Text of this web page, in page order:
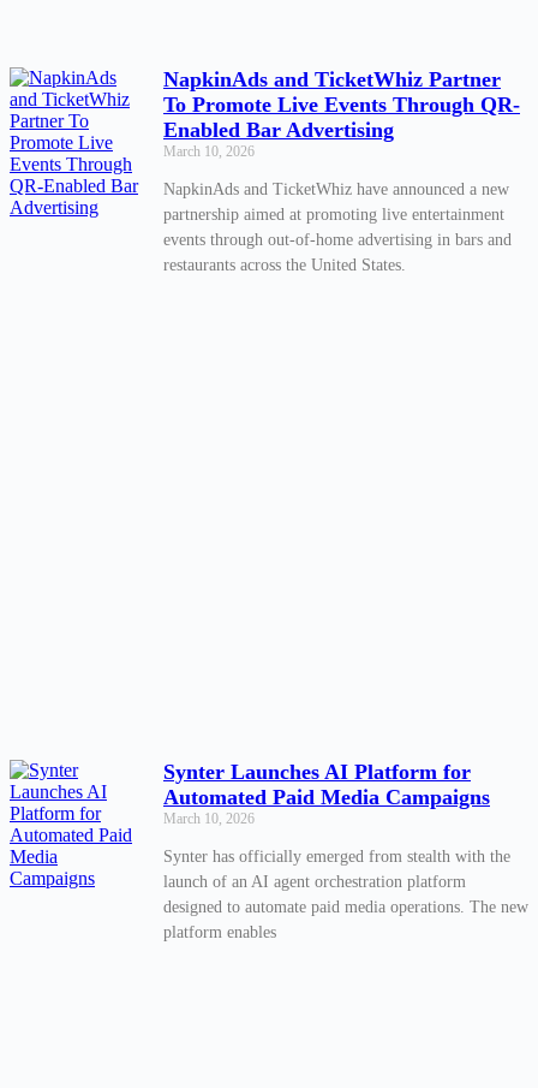
NapkinAds and TicketWhiz Partner
To Promote Live Events Through QR-
Enabled Bar Advertising
March 10, 2026
NapkinAds and TicketWhiz have announced a new
partnership aimed at promoting live entertainment
events through out-of-home advertising in bars and
restaurants across the United States.
Synter Launches AI Platform for
Automated Paid Media Campaigns
March 10, 2026
Synter has officially emerged from stealth with the
launch of an AI agent orchestration platform
designed to automate paid media operations. The new
platform enables